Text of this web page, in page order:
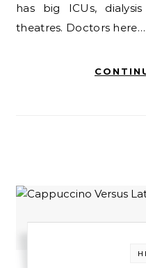
has big ICUs,
theatres. Doctors here…